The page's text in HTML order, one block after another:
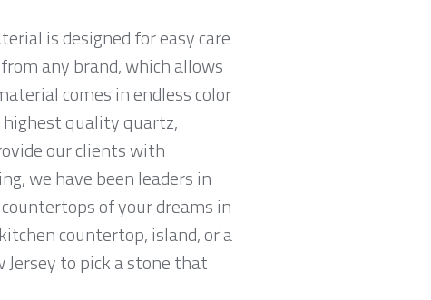
is designed for easy care
any brand, which allows
comes in endless color
quality quartz,
our clients with
we have been leaders in
of your dreams in
countertop, island, or a
to pick a stone that